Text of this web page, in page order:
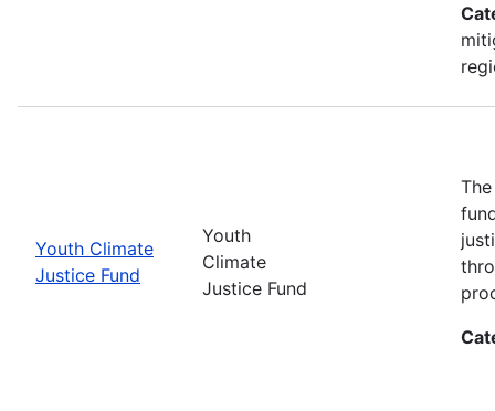
Youth Climate
Justice Fund
Youth
Climate
Justice Fund